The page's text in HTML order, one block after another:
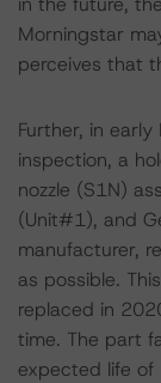
Morningstar
perceives that
Further, in
inspection, a
nozzle (S1N)
(Unit#1), and
manufacturer,
as possible.
replaced in
time. The part
expected life of